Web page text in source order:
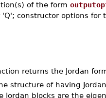
of the form
'Q'; constructor options for
returns the Jordan
structure of having
Jordan blocks are the